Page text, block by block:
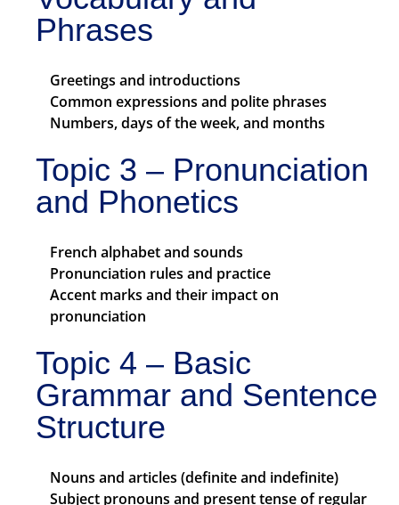
Phrases
Greetings and introductions
Common expressions and polite phrases
Numbers, days of the week, and months
Topic 3 – Pronunciation
and Phonetics
French alphabet and sounds
Pronunciation rules and practice
Accent marks and their impact on
pronunciation
Topic 4 – Basic
Grammar and Sentence
Structure
Nouns and articles (definite and indefinite)
Subject pronouns and present tense of regular